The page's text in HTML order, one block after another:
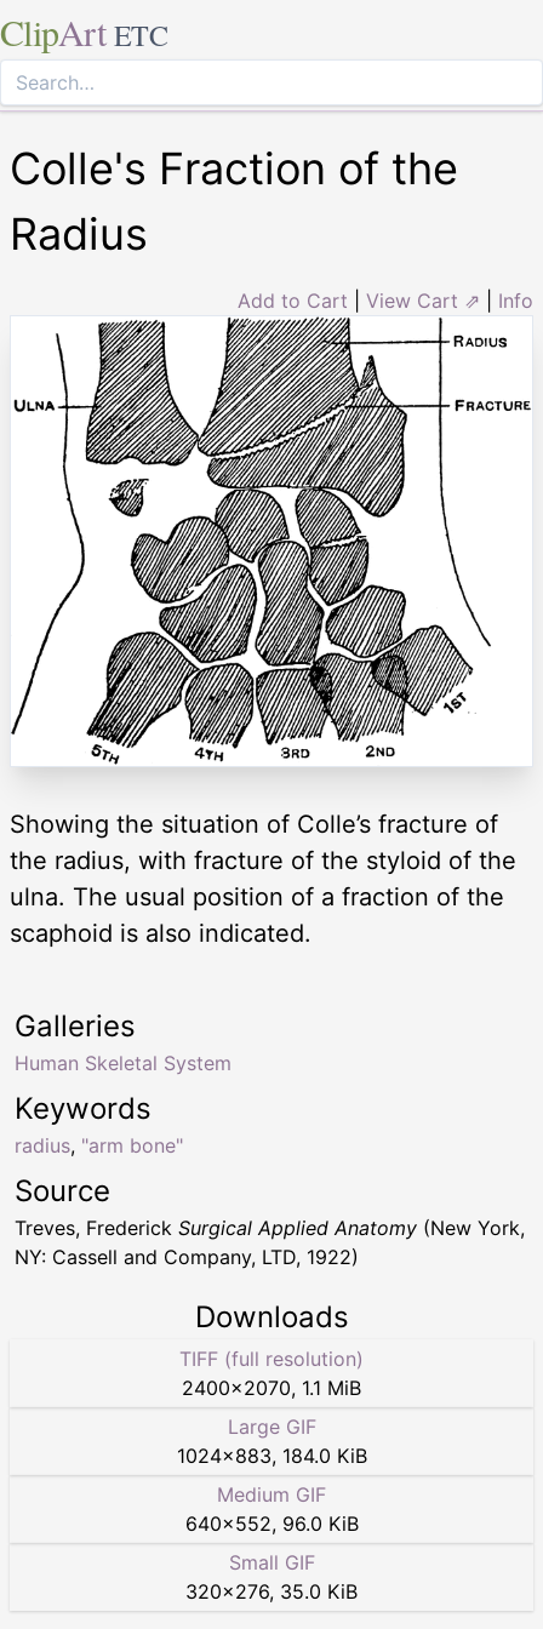
ClipArt ETC
Colle's Fraction of the
Radius
Add to Cart View Cart ⇗ Info
Showing the situation of Colle’s fracture of
the radius, with fracture of the styloid of the
ulna. The usual position of a fraction of the
scaphoid is also indicated.
Keywords
radius, "arm bone"
Galleries
Human Skeletal System
Source
Treves, Frederick Surgical Applied Anatomy (New York,
NY: Cassell and Company, LTD, 1922)
Downloads
TIFF (full resolution)
2400×2070, 1.1 MiB
Large GIF
1024×883, 184.0 KiB
Medium GIF
640×552, 96.0 KiB
Small GIF
320×276, 35.0 KiB